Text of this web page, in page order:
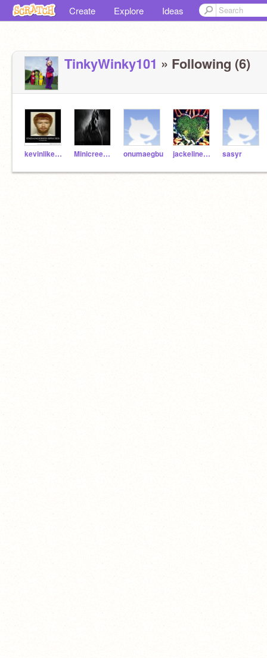
Create Explore Ideas
TinkyWinky101 » Following (6)
kevinlikesnoodles Minicreeper123 onumaegbu jackeline5351 sasyr